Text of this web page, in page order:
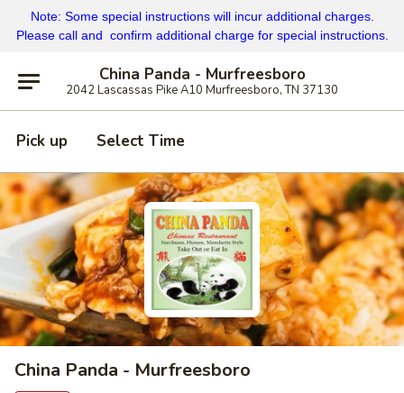
Note: Some special instructions will incur additional charges.
Please call and confirm additional charge for special instructions.
China Panda - Murfreesboro
2042 Lascassas Pike A10 Murfreesboro, TN 37130
Pick up Select Time
China Panda - Murfreesboro